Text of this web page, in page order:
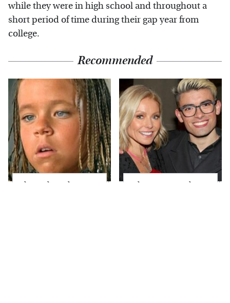
while they were in high school and throughout a
short period of time during their gap year from
college.
Recommended
The Little Girl From
What Most People